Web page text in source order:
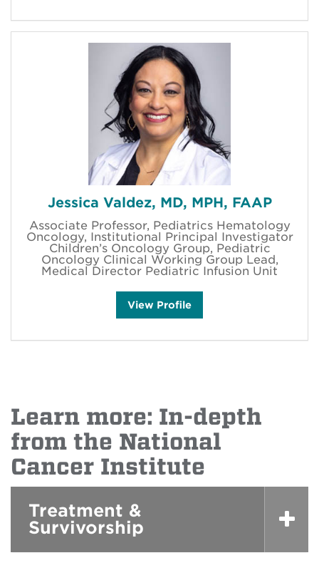
M
a
y
f
i
l
d
'
s
Jessica Valdez, MD, MPH, FAAP
Associate Professor, Pediatrics Hematology
Oncology, Institutional Principal Investigator
Children’s Oncology Group, Pediatric
Oncology Clinical Working Group Lead,
Medical Director Pediatric Infusion Unit
View J
i
e
z
'
s
Profile
Learn more: In-depth
from the National
Cancer Institute
Treatment &
Survivorship